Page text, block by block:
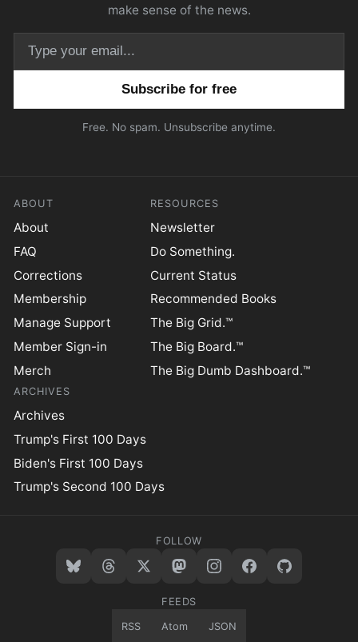
make sense of the news.
Free. No spam. Unsubscribe anytime.
ABOUT
About
FAQ
Corrections
Membership
Manage Support
Member Sign-in
Merch
RESOURCES
Newsletter
Do Something.
Current Status
Recommended Books
The Big Grid.™
The Big Board.™
The Big Dumb Dashboard.™
ARCHIVES
Archives
Trump's First 100 Days
Biden's First 100 Days
Trump's Second 100 Days
FOLLOW
FEEDS
RSS Atom JSON